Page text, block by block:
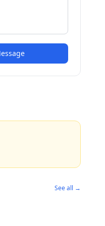
See all →